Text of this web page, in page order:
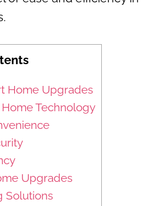
Home Upgrades
Technology
Upgrades
Solutions